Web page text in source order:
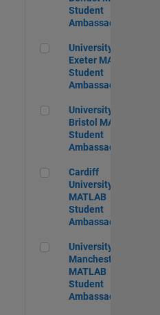
Student
Ambassador
University of Exeter
University of
Exeter MATLAB
Student
Ambassador
University of Bristol
University of
Bristol MATLAB
Student
Ambassador
Cardiff University
Cardiff
University
MATLAB
Student
Ambassador
University of
University of
Manchester
MATLAB
Student
Ambassador